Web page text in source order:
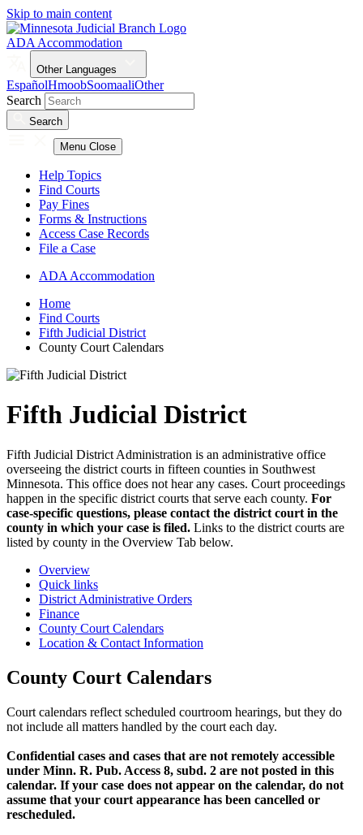
Skip to main content
ADA Accommodation
Other Languages
EspañolHmoobSoomaaliOther
Search
Search
Menu Close
Help Topics
Find Courts
Pay Fines
Forms & Instructions
Access Case Records
File a Case
ADA Accommodation
Home
Find Courts
Fifth Judicial District
County Court Calendars
Fifth Judicial District
Fifth Judicial District Administration is an administrative office
overseeing the district courts in fifteen counties in Southwest
Minnesota. This office does not hear any cases. Court proceedings
happen in the specific district courts that serve each county. For
case-specific questions, please contact the district court in the
county in which your case is filed. Links to the district courts are
listed by county in the Overview Tab below.
Overview
Quick links
District Administrative Orders
Finance
County Court Calendars
Location & Contact Information
County Court Calendars
Court calendars reflect scheduled courtroom hearings, but they do
not include all matters handled by the court each day.
Confidential cases and cases that are not remotely accessible
under Minn. R. Pub. Access 8, subd. 2 are not posted in this
calendar. If your case does not appear on the calendar, do not
assume that your court appearance has been cancelled or
rescheduled.